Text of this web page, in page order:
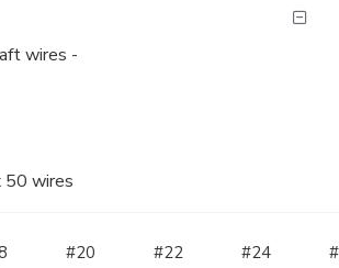
wires -
50 wires
#20 #22 #24